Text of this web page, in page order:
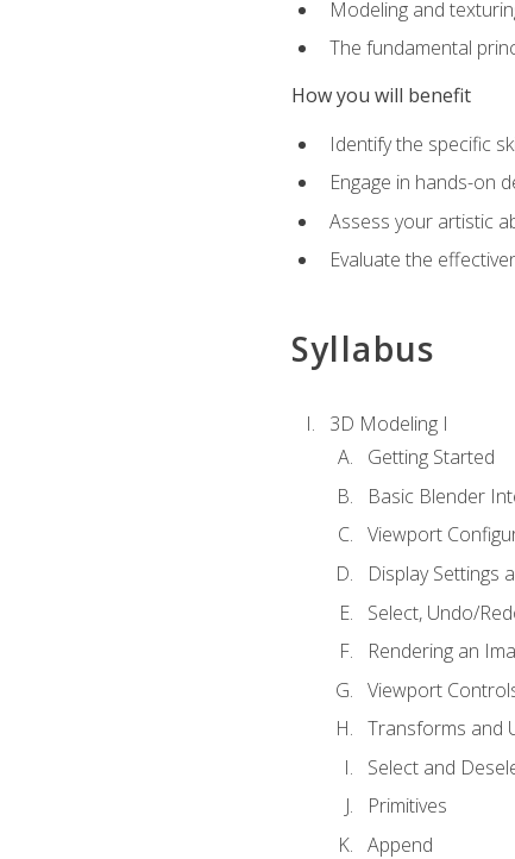
Modeling and
The fundamental
How you will benefit
Identify the specific
Engage in hands-on
Assess your artistic
Evaluate the
Syllabus
3D Modeling I
Getting Started
Basic Blender
Viewport
Display Settings
Select, Undo/
Rendering an
Viewport
Transforms and
Select and
Primitives
Append